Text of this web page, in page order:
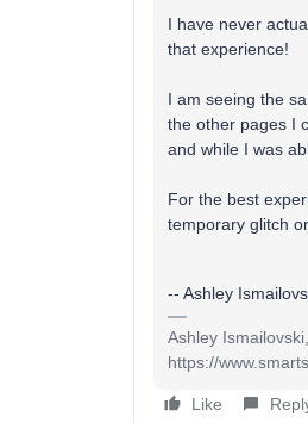
I have never
that experience!
I am seeing the
the other pages I
and while I was
For the best
temporary glitch
-- Ashley
Ashley
https://
Like